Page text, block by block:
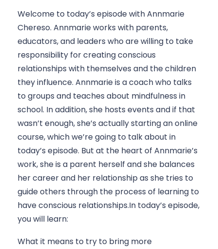
Welcome to today’s episode with Annmarie
Chereso. Annmarie works with parents,
educators, and leaders who are willing to take
responsibility for creating conscious
relationships with themselves and the children
they influence. Annmarie is a coach who talks
to groups and teaches about mindfulness in
school. In addition, she hosts events and if that
wasn’t enough, she’s actually starting an online
course, which we’re going to talk about in
today’s episode. But at the heart of Annmarie’s
work, she is a parent herself and she balances
her career and her relationship as she tries to
guide others through the process of learning to
have conscious relationships.In today’s episode,
you will learn:
What it means to try to bring more